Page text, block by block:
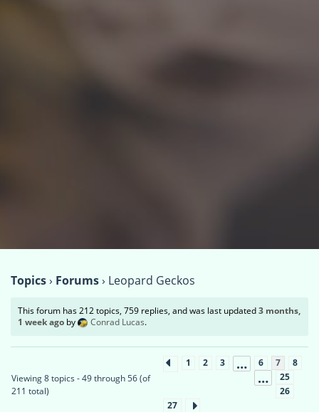
Topics› Forums› Leopard Geckos
This forum has 212 topics, 759 replies, and was last updated3 months,
1 week ago by Conrad Lucas.
Viewing 8 topics - 49 through 56 (of
211 total)
1 2 3 … 6 7 8
…
25
26
27